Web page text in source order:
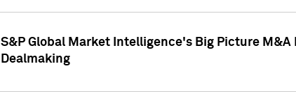
S&P Global Market Intelligence's Big Picture
Dealmaking